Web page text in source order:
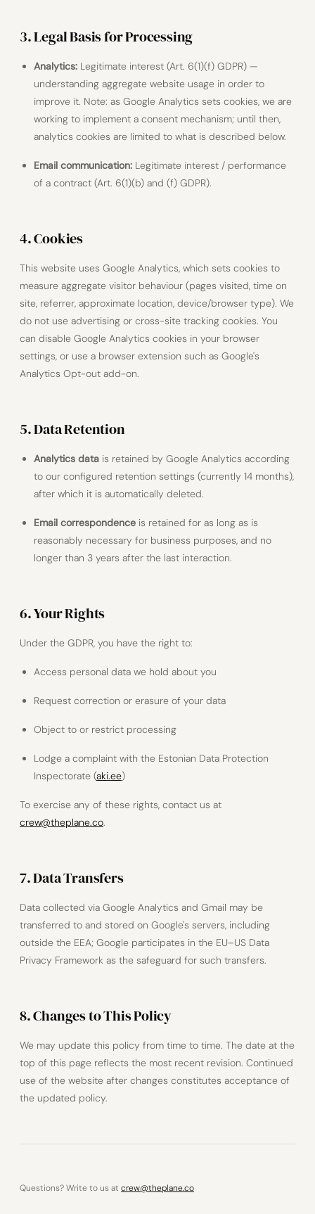
3. Legal Basis for Processing
Analytics: Legitimate interest (Art. 6(1)(f) GDPR) —
understanding aggregate website usage in order to
improve it. Note: as Google Analytics sets cookies, we are
working to implement a consent mechanism; until then,
analytics cookies are limited to what is described below.
Email communication: Legitimate interest / performance
of a contract (Art. 6(1)(b) and (f) GDPR).
4. Cookies
This website uses Google Analytics, which sets cookies to
measure aggregate visitor behaviour (pages visited, time on
site, referrer, approximate location, device/browser type). We
do not use advertising or cross-site tracking cookies. You
can disable Google Analytics cookies in your browser
settings, or use a browser extension such as Google's
Analytics Opt-out add-on.
5. Data Retention
Analytics data is retained by Google Analytics according
to our configured retention settings (currently 14 months),
after which it is automatically deleted.
Email correspondence is retained for as long as is
reasonably necessary for business purposes, and no
longer than 3 years after the last interaction.
6. Your Rights
Under the GDPR, you have the right to:
Access personal data we hold about you
Request correction or erasure of your data
Object to or restrict processing
Lodge a complaint with the Estonian Data Protection
Inspectorate (aki.ee)
To exercise any of these rights, contact us at
crew@theplane.co.
7. Data Transfers
Data collected via Google Analytics and Gmail may be
transferred to and stored on Google's servers, including
outside the EEA; Google participates in the EU–US Data
Privacy Framework as the safeguard for such transfers.
8. Changes to This Policy
We may update this policy from time to time. The date at the
top of this page reflects the most recent revision. Continued
use of the website after changes constitutes acceptance of
the updated policy.
Questions? Write to us at crew@theplane.co